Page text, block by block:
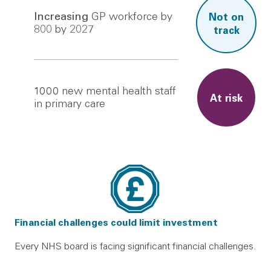
Increasing GP workforce by
800 by 2027
Not on
track
1000 new mental health staff
in primary care
At risk
Financial challenges could limit investment
Every NHS board is facing significant financial challenges.